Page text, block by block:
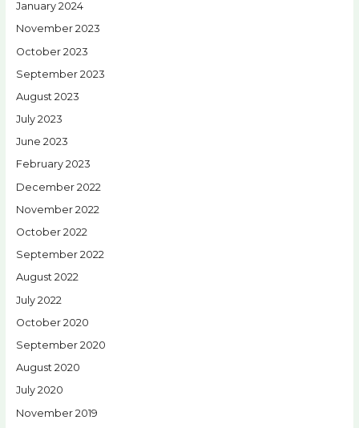
January 2024
November 2023
October 2023
September 2023
August 2023
July 2023
June 2023
February 2023
December 2022
November 2022
October 2022
September 2022
August 2022
July 2022
October 2020
September 2020
August 2020
July 2020
November 2019